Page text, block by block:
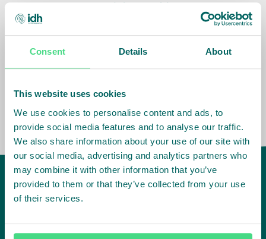
Consent Details About
This website uses cookies
We use cookies to personalise content and ads, to
provide social media features and to analyse our traffic.
We also share information about your use of our site with
our social media, advertising and analytics partners who
may combine it with other information that you’ve
provided to them or that they’ve collected from your use
of their services.
Our global presence and network are
fundamental to being able to perform –
the market, sector, value chain, country